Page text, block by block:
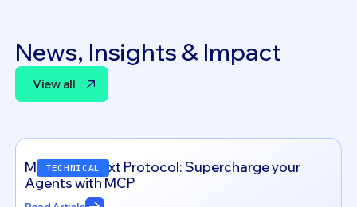
News, Insights & Impact
View all
TECHNICAL
Model Context Protocol: Supercharge your
Agents with MCP